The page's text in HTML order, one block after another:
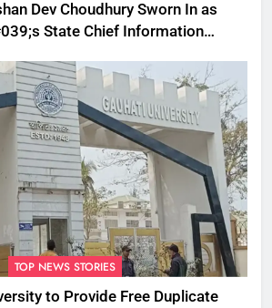
Dev Choudhury Sworn In as
State Chief Information
TOP NEWS STORIES
to Provide Free Duplicate